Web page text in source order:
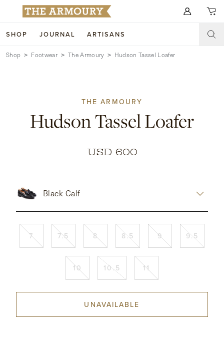
SHOP JOURNAL ARTISANS
Search for anything
SHOP
ACCESSORIES
CUSTOM & BESPOKE
TRUNK SHOWS
ABOUT
CONTACT
HONG KONG NEW YORK
Shop Footwear The Armoury Hudson Tassel Loafer
THE ARMOURY
Hudson Tassel Loafer
USD 600
Black Calf
7 7.5 8 8.5 9 9.5
10 10.5 11
UNAVAILABLE